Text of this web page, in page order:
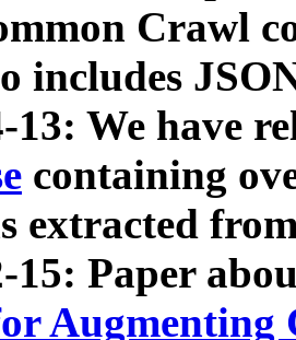
Crawl
includes
13: We have
containing
extracted
15: Paper
Augmenting